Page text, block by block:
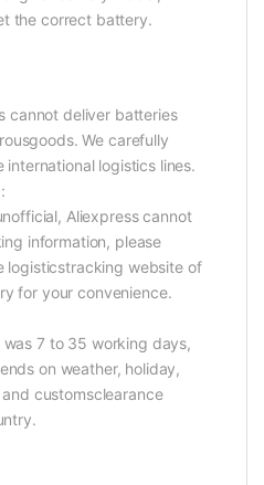
the correct battery.
cannot deliver batteries
We carefully
logistics lines.
Aliexpress cannot
information, please
logisticstracking website of
for your convenience.
7 to 35 working days,
on weather, holiday,
customsclearance